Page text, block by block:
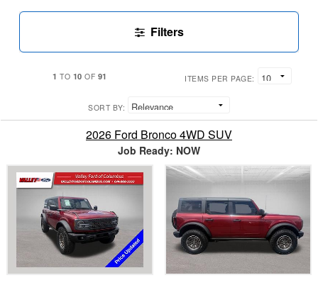
Filters
1 TO 10 OF 91 ITEMS PER PAGE:
SORT BY:
2026 Ford Bronco 4WD SUV
Job Ready: NOW